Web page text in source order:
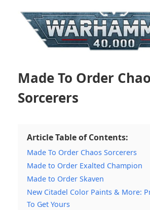
Made To Order
Sorcerers
Article Table of Contents:
Made To Order Chaos Sorcerers
Made to Order Exalted Champion
Made to Order Skaven
New Citadel Color Paints & More:
To Get Yours